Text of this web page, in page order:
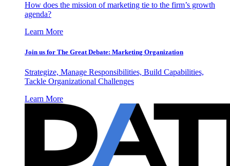
How does the mission of marketing tie to the firm’s growth
agenda?
Learn More
Join us for The Great Debate: Marketing Organization
Strategize, Manage Responsibilities, Build Capabilities,
Tackle Organizational Challenges
Learn More